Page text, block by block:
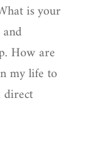
is your
How are
my life to
direct